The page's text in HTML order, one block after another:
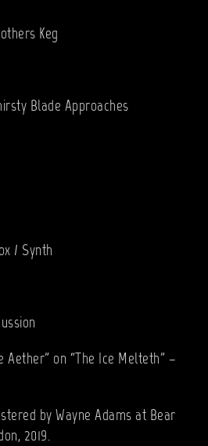
Keg
Blade Approaches
/ Synth
Aether” on “The Ice Melteth” –
by Wayne Adams at Bear
2019.